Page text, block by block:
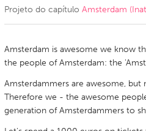
QATAR
Qatar
SINGAPORE
Singapore
Projeto do capítulo Amsterdam
Amsterdam is awesome we know
the people of Amsterdam: the
Amsterdammers are awesome,
Therefore we - the awesome
generation of Amsterdammers to